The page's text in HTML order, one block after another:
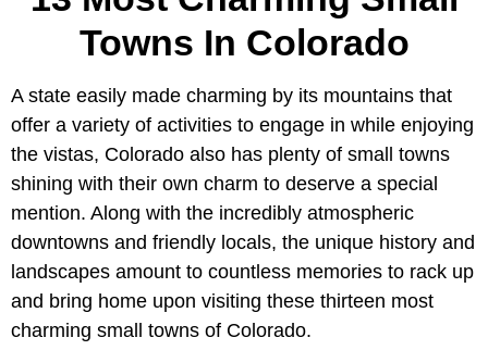
Towns In Colorado
A state easily made charming by its mountains that
offer a variety of activities to engage in while enjoying
the vistas, Colorado also has plenty of small towns
shining with their own charm to deserve a special
mention. Along with the incredibly atmospheric
downtowns and friendly locals, the unique history and
landscapes amount to countless memories to rack up
and bring home upon visiting these thirteen most
charming small towns of Colorado.